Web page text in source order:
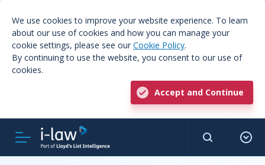
We use cookies to improve your website experience. To learn
about our use of cookies and how you can manage your
cookie settings, please see our Cookie Policy.
By continuing to use the website, you consent to our use of
cookies.
Accept and Continue